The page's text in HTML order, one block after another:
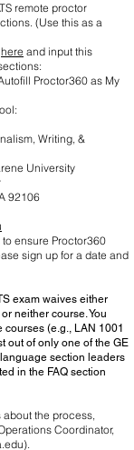
remote proctor
(Use this as a
here and input this
Proctor360 as My
Writing, &
University
92106
ensure Proctor360
sign up for a date and
exam waives either
neither course. You
(e.g., LAN 1001
out of only one of the GE
section leaders
in the FAQ section
about the process,
Coordinator,
).